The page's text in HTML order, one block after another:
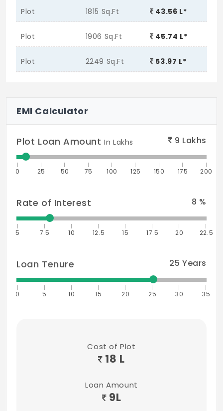
Plot 1815 Sq.Ft 43.56 L*
Plot 1906 Sq.Ft 45.74 L*
Plot 2249 Sq.Ft 53.97 L*
EMI Calculator
Plot Loan AmountIn Lakhs 9 Lakhs
0 25 50 75 100 125 150 175 200
Rate of Interest 8 %
5 7.5 10 12.5 15 17.5 20 22.5
Loan Tenure 25 Years
0 5 10 15 20 25 30 35
Cost of Plot
18 L
Loan Amount
9L